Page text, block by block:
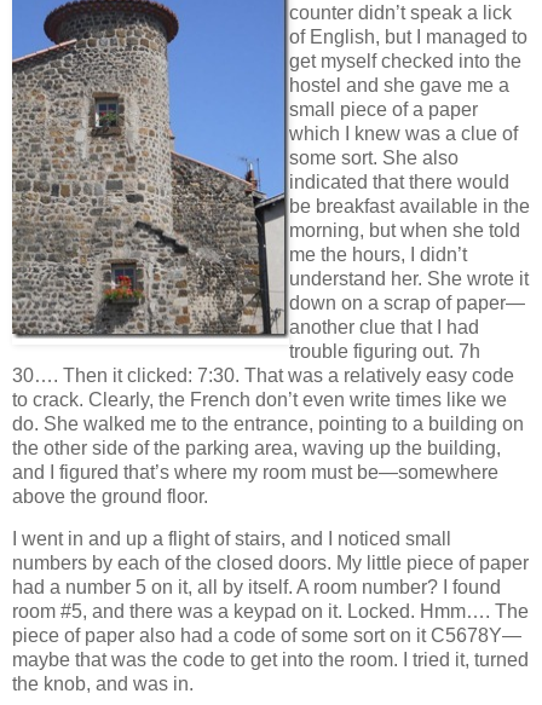
counter didn’t speak a lick
of English, but I managed to
get myself checked into the
hostel and she gave me a
small piece of a paper
which I knew was a clue of
some sort. She also
indicated that there would
be breakfast available in the
morning, but when she told
me the hours, I didn’t
understand her. She wrote it
down on a scrap of paper—
another clue that I had
trouble figuring out. 7h
30…. Then it clicked: 7:30. That was a relatively easy code
to crack. Clearly, the French don’t even write times like we
do. She walked me to the entrance, pointing to a building on
the other side of the parking area, waving up the building,
and I figured that’s where my room must be—somewhere
above the ground floor.
I went in and up a flight of stairs, and I noticed small
numbers by each of the closed doors. My little piece of paper
had a number 5 on it, all by itself. A room number? I found
room #5, and there was a keypad on it. Locked. Hmm…. The
piece of paper also had a code of some sort on it C5678Y—
maybe that was the code to get into the room. I tried it, turned
the knob, and was in.